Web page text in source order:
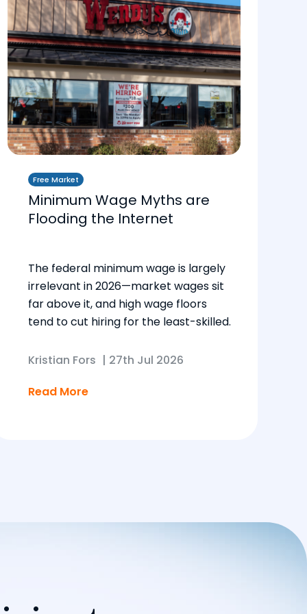
Free Market
Minimum Wage Myths are
Flooding the Internet
The federal minimum wage is largely
irrelevant in 2026—market wages sit
far above it, and high wage floors
tend to cut hiring for the least-skilled.
Kristian Fors | 27th Jul 2026
Read More